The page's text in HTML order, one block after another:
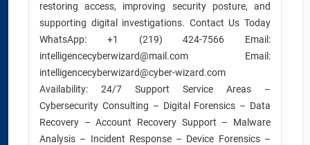
restoring access, improving security posture, and
supporting digital investigations. Contact Us Today
WhatsApp: +1 (219) 424-7566 Email:
intelligencecyberwizard@mail.com Email:
intelligencecyberwizard@cyber-wizard.com
Availability: 24/7 Support Service Areas –
Cybersecurity Consulting – Digital Forensics – Data
Recovery – Account Recovery Support – Malware
Analysis – Incident Response – Device Forensics –